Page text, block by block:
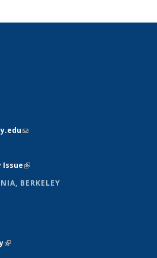
(link sends e-mail)
Issue(link is external)
BERKELEY
is external)
(link is external)